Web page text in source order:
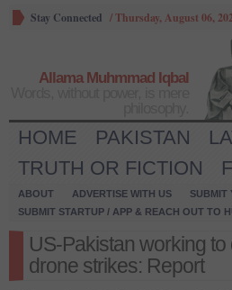
Stay Connected /Thursday, August 06,
Allama Muhmmad Iqbal
HOME PAKISTAN
TRUTH OR FICTION
ABOUT ADVERTISE WITH US
SUBMIT
SUBMIT STARTUP / APP & REACH OUT TO
US-Pakistan working
drone strikes: Report